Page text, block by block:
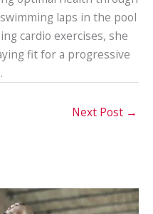
laps in the pool
cardio exercises, she
fit for a progressive
Next Post →